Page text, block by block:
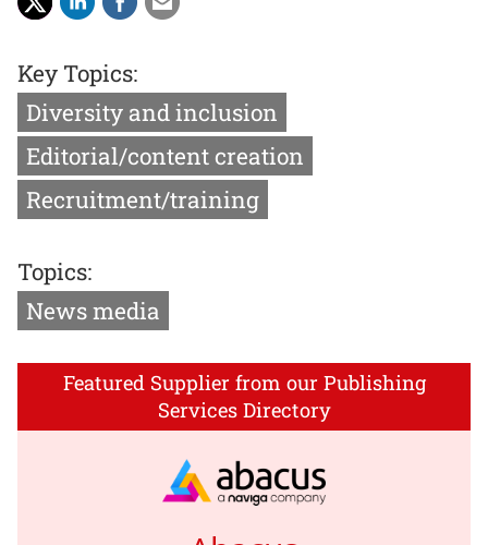
Key Topics:
Diversity and inclusion
Editorial/content creation
Recruitment/training
Topics:
News media
Featured Supplier from our Publishing
Services Directory